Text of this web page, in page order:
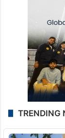
TRENDING